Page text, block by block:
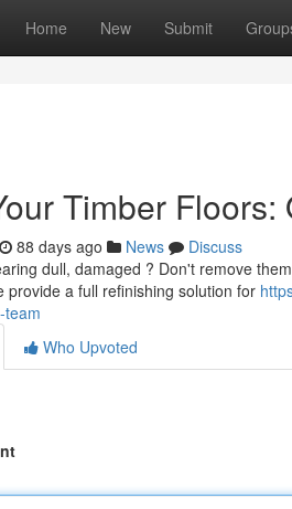
Home New Submit
Timber
88 days ago News
Discuss
dull, damaged ? Don't remove
provide a full refinishing solution for
team
Who Upvoted